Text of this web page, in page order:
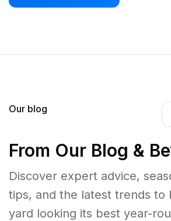
Our blog
From Our Blog &
Discover expert advice,
tips, and the latest trends to
yard looking its best year-